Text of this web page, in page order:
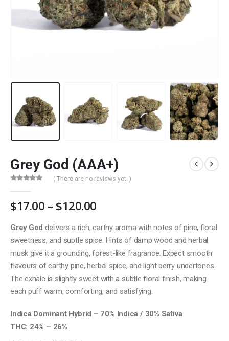
Grey God (AAA+)
( There are no reviews yet. )
$17.00 – $120.00Price
$17.00
through
$120.00
Grey God delivers a rich, earthy aroma with notes of pine, floral
sweetness, and subtle spice. Hints of damp wood and herbal
musk give it a grounding, forest-like fragrance. Expect smooth
flavours of earthy pine, herbal spice, and light berry undertones.
The exhale is slightly sweet with a subtle floral finish, making
each puff warm, comforting, and satisfying.
Indica Dominant Hybrid – 70% Indica / 30% Sativa
THC: 24% – 26%